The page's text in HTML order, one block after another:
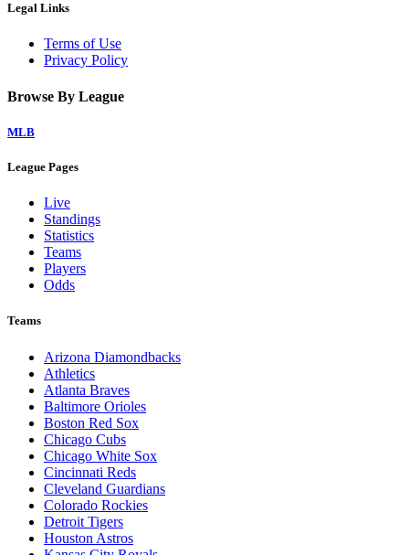
Legal Links
Terms of Use
Privacy Policy
Browse By League
MLB
League Pages
Live
Standings
Statistics
Teams
Players
Odds
Teams
Arizona Diamondbacks
Athletics
Atlanta Braves
Baltimore Orioles
Boston Red Sox
Chicago Cubs
Chicago White Sox
Cincinnati Reds
Cleveland Guardians
Colorado Rockies
Detroit Tigers
Houston Astros